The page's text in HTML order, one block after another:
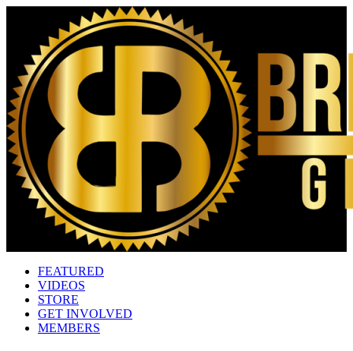
FEATURED
VIDEOS
STORE
GET INVOLVED
MEMBERS